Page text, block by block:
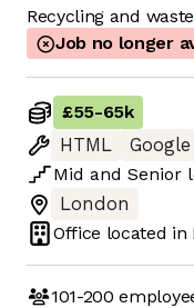
Recycling and
Job no longer
£55-65k
HTML
Mid and Senior
London
Office located in
101-200